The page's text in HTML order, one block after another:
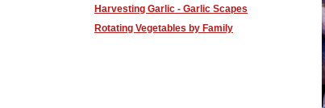
Harvesting Garlic - Garlic Scapes
Rotating Vegetables by Family